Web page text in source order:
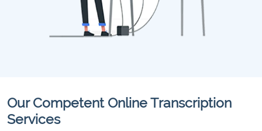
Our Competent Online Transcription
Services